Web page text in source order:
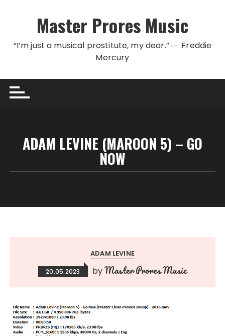
Master Prores Music
“I’m just a musical prostitute, my dear.” ― Freddie
Mercury
ADAM LEVINE (MAROON 5) – GO
NOW
ADAM LEVINE
20.05.2023 byMaster Prores Music